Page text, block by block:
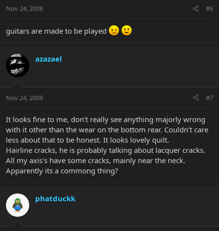
Nov 24, 2008 #6
guitars are made to be played
azazael
Nov 24, 2008 #7
It looks fine to me, don't really see anything majorly wrong
with it other than the wear on the bottom rear. Couldn't care
less about that to be honest. It looks lovely quilt.
Hairline cracks, he is probably talking about lacquer cracks.
All my axis's have some cracks, mainly near the neck.
Apparently its a commong thing?
phatduckk